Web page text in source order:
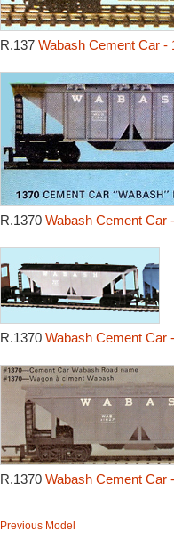
R.137 Wabash Cement Car -
R.1370 Wabash Cement Car
R.1370 Wabash Cement Car
R.1370 Wabash Cement Car
Previous Model